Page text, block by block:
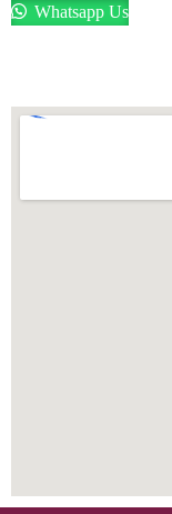
Whatsapp Us